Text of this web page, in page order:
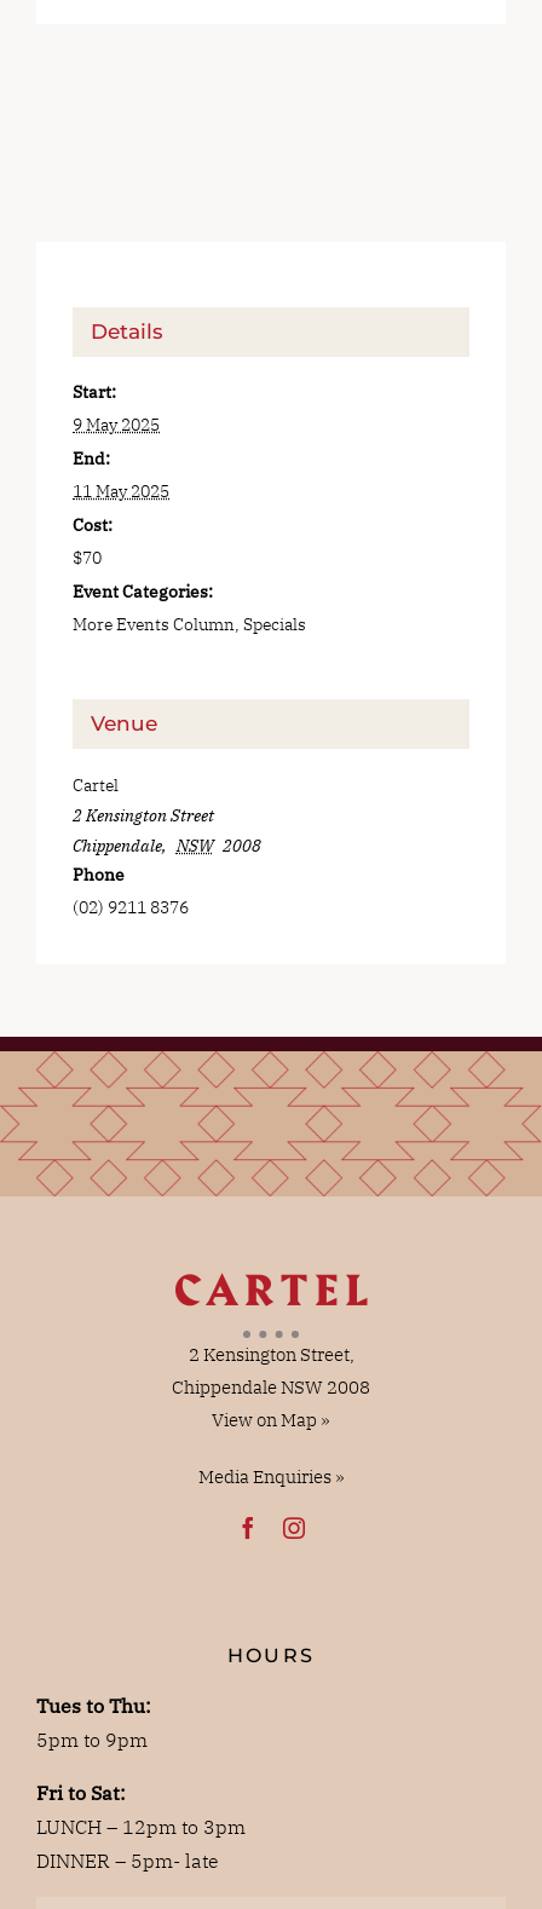
Details
Start:
9 May 2025
End:
11 May 2025
Cost:
$70
Event Categories:
More Events Column, Specials
Venue
Cartel
2 Kensington Street
Chippendale, NSW 2008
Phone
(02) 9211 8376
2 Kensington Street,
Chippendale NSW 2008
View on Map »
Media Enquiries »
HOURS
Tues to Thu:
5pm to 9pm
Fri to Sat:
LUNCH – 12pm to 3pm
DINNER – 5pm- late